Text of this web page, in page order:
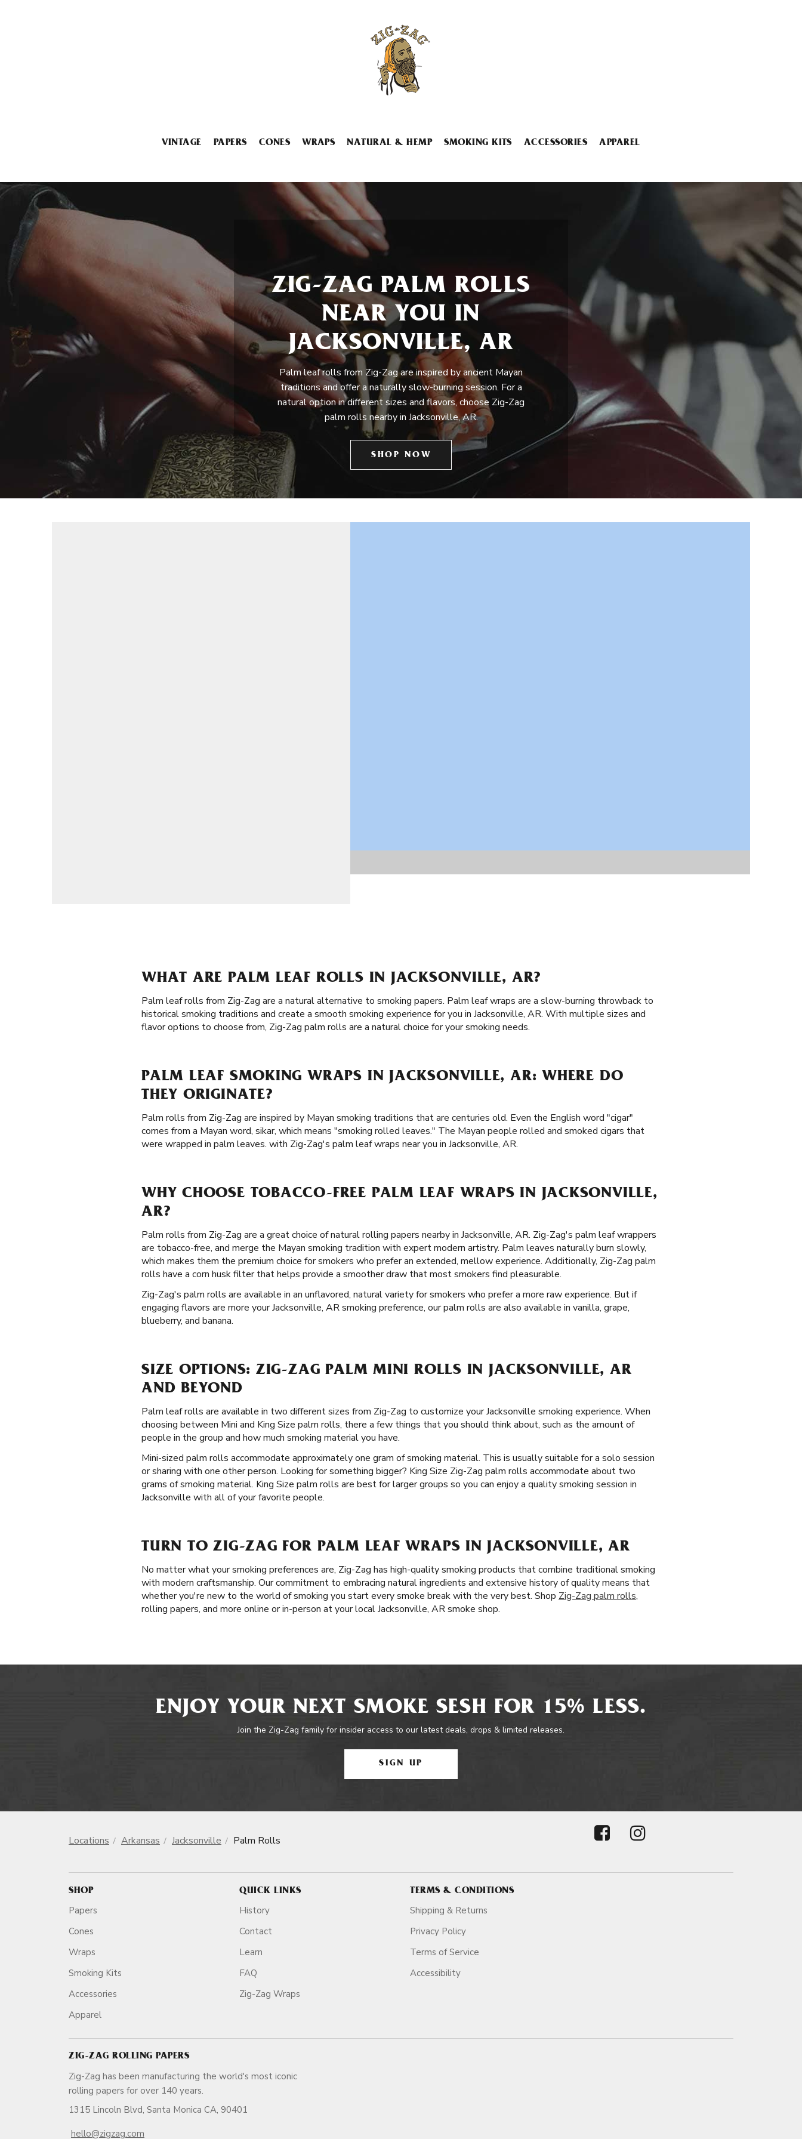
VINTAGE PAPERS CONES WRAPS NATURAL & HEMP SMOKING KITS ACCESSORIES APPAREL
ZIG-ZAG PALM ROLLS
NEAR YOU IN
JACKSONVILLE, AR
Palm leaf rolls from Zig-Zag are inspired by ancient Mayan
traditions and offer a naturally slow-burning session. For a
natural option in different sizes and flavors, choose Zig-Zag
palm rolls nearby in Jacksonville, AR.
SHOP NOW
WHAT ARE PALM LEAF ROLLS IN JACKSONVILLE, AR?
Palm leaf rolls from Zig-Zag are a natural alternative to smoking papers. Palm leaf wraps are a slow-burning throwback to
historical smoking traditions and create a smooth smoking experience for you in Jacksonville, AR. With multiple sizes and
flavor options to choose from, Zig-Zag palm rolls are a natural choice for your smoking needs.
PALM LEAF SMOKING WRAPS IN JACKSONVILLE, AR: WHERE DO
THEY ORIGINATE?
Palm rolls from Zig-Zag are inspired by Mayan smoking traditions that are centuries old. Even the English word "cigar"
comes from a Mayan word, sikar, which means "smoking rolled leaves." The Mayan people rolled and smoked cigars that
were wrapped in palm leaves. with Zig-Zag's palm leaf wraps near you in Jacksonville, AR.
WHY CHOOSE TOBACCO-FREE PALM LEAF WRAPS IN JACKSONVILLE,
AR?
Palm rolls from Zig-Zag are a great choice of natural rolling papers nearby in Jacksonville, AR. Zig-Zag's palm leaf wrappers
are tobacco-free, and merge the Mayan smoking tradition with expert modern artistry. Palm leaves naturally burn slowly,
which makes them the premium choice for smokers who prefer an extended, mellow experience. Additionally, Zig-Zag palm
rolls have a corn husk filter that helps provide a smoother draw that most smokers find pleasurable.
Zig-Zag's palm rolls are available in an unflavored, natural variety for smokers who prefer a more raw experience. But if
engaging flavors are more your Jacksonville, AR smoking preference, our palm rolls are also available in vanilla, grape,
blueberry, and banana.
SIZE OPTIONS: ZIG-ZAG PALM MINI ROLLS IN JACKSONVILLE, AR
AND BEYOND
Palm leaf rolls are available in two different sizes from Zig-Zag to customize your Jacksonville smoking experience. When
choosing between Mini and King Size palm rolls, there a few things that you should think about, such as the amount of
people in the group and how much smoking material you have.
Mini-sized palm rolls accommodate approximately one gram of smoking material. This is usually suitable for a solo session
or sharing with one other person. Looking for something bigger? King Size Zig-Zag palm rolls accommodate about two
grams of smoking material. King Size palm rolls are best for larger groups so you can enjoy a quality smoking session in
Jacksonville with all of your favorite people.
TURN TO ZIG-ZAG FOR PALM LEAF WRAPS IN JACKSONVILLE, AR
No matter what your smoking preferences are, Zig-Zag has high-quality smoking products that combine traditional smoking
with modern craftsmanship. Our commitment to embracing natural ingredients and extensive history of quality means that
whether you're new to the world of smoking you start every smoke break with the very best. Shop Zig-Zag palm rolls,
rolling papers, and more online or in-person at your local Jacksonville, AR smoke shop.
ENJOY YOUR NEXT SMOKE SESH FOR 15% LESS.
Join the Zig-Zag family for insider access to our latest deals, drops & limited releases.
SIGN UP
Locations Arkansas Jacksonville Palm Rolls
SHOP
Papers
Cones
Wraps
Smoking Kits
Accessories
Apparel
QUICK LINKS
History
Contact
Learn
FAQ
Zig-Zag Wraps
TERMS & CONDITIONS
Shipping & Returns
Privacy Policy
Terms of Service
Accessibility
ZIG-ZAG ROLLING PAPERS
Zig-Zag has been manufacturing the world's most iconic
rolling papers for over 140 years.
1315 Lincoln Blvd, Santa Monica CA, 90401
hello@zigzag.com